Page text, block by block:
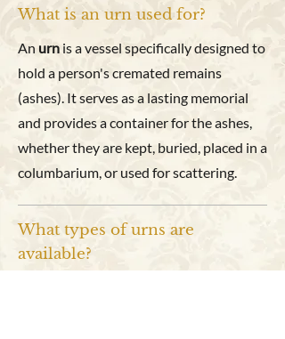
What is an urn used for?
An urn is a vessel specifically designed to
hold a person's cremated remains
(ashes). It serves as a lasting memorial
and provides a container for the ashes,
whether they are kept, buried, placed in a
columbarium, or used for scattering.
What types of urns are
available?